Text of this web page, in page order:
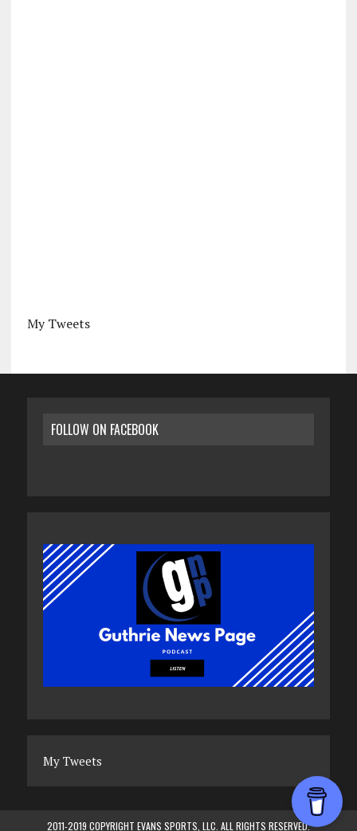
My Tweets
FOLLOW ON FACEBOOK
My Tweets
2011-2019 COPYRIGHT EVANS SPORTS, LLC. ALL RIGHTS RESERVED.